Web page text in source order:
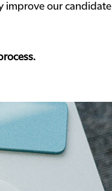
improve our candidate